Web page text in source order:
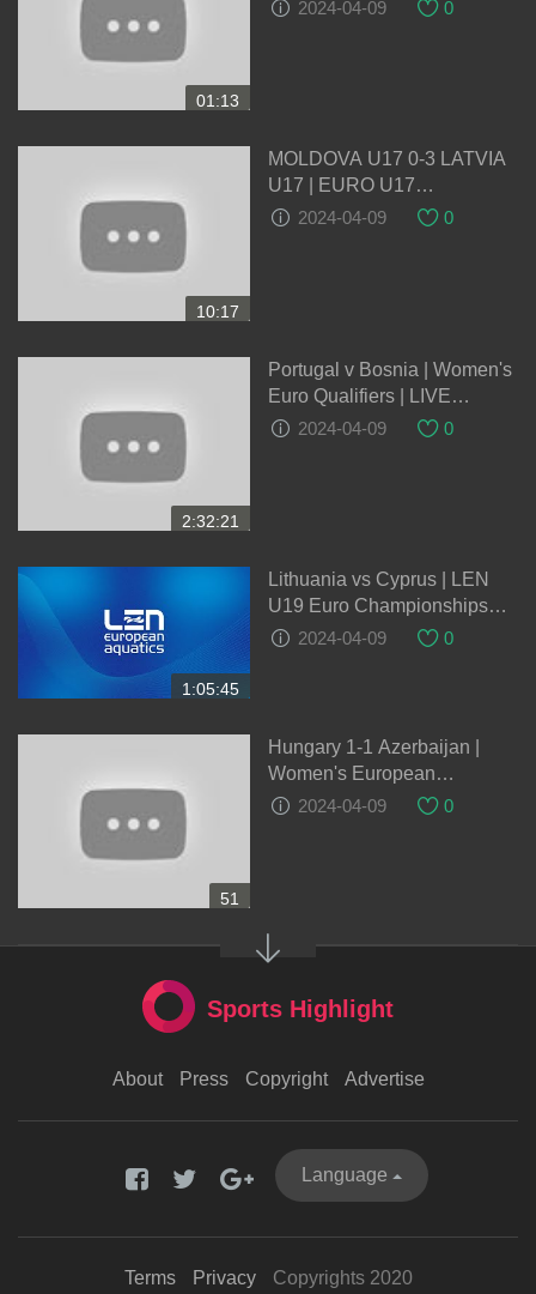
01:13
2024-04-09 0
10:17
MOLDOVA U17 0-3 LATVIA
U17 | EURO U17
QUALIFICATION |
2024-04-09 0
2:32:21
Portugal v Bosnia | Women's
Euro Qualifiers | LIVE
05/04/2024
2024-04-09 0
1:05:45
Lithuania vs Cyprus | LEN
U19 Euro Championships
2024 Qualification Round
2024-04-09 0
51
Hungary 1-1 Azerbaijan |
Women's European
Qualifiers
2024-04-09 0
Sports Highlight
About Press Copyright Advertise
Terms Privacy Copyrights 2020
Language